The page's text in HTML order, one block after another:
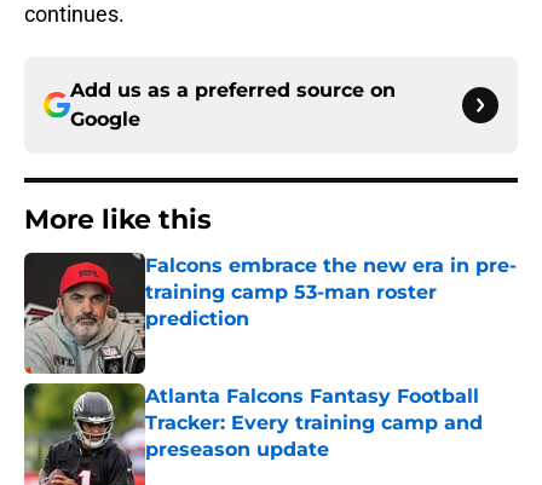
continues.
Add us as a preferred source on
Google
More like this
Falcons embrace the new era in pre-
training camp 53-man roster
prediction
Published by on Invalid Date
Atlanta Falcons Fantasy Football
Tracker: Every training camp and
preseason update
Published by on Invalid Date